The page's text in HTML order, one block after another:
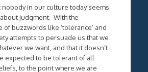
nobody in our culture today seems
judgment. With the
of buzzwords like ‘tolerance’ and
attempts to persuade us that we
we want, and that it doesn’t
expected to be tolerant of all
to the point where we are